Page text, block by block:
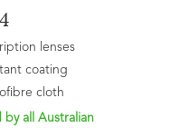
lenses
coating
cloth
by all Australian